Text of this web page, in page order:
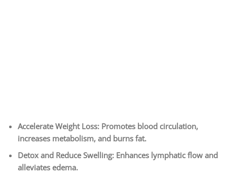
Accelerate Weight Loss: Promotes blood circulation,
increases metabolism, and burns fat.
Detox and Reduce Swelling: Enhances lymphatic flow and
alleviates edema.